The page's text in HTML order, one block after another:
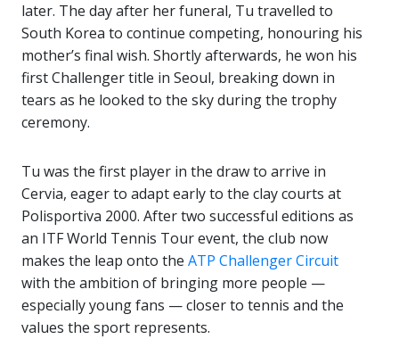
later. The day after her funeral, Tu travelled to
South Korea to continue competing, honouring his
mother’s final wish. Shortly afterwards, he won his
first Challenger title in Seoul, breaking down in
tears as he looked to the sky during the trophy
ceremony.
Tu was the first player in the draw to arrive in
Cervia, eager to adapt early to the clay courts at
Polisportiva 2000. After two successful editions as
an ITF World Tennis Tour event, the club now
makes the leap onto the ATP Challenger Circuit
with the ambition of bringing more people —
especially young fans — closer to tennis and the
values the sport represents.